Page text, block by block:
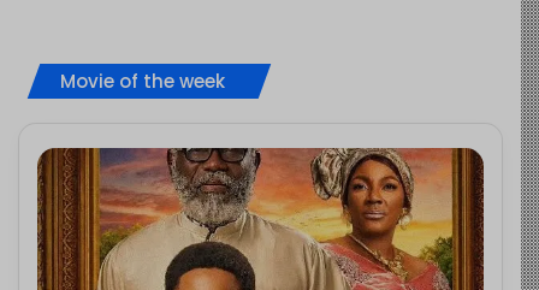
Movie of the week